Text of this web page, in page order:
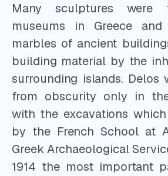
Many sculptures were
museums in Greece
marbles of ancient
building material by the
surrounding islands.
from obscurity only in
with the excavations
by the French School at
Greek Archaeological
1914 the most important